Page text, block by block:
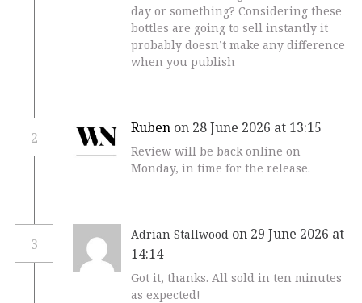
day or something? Considering these
bottles are going to sell instantly it
probably doesn’t make any difference
when you publish
2
Ruben on 28 June 2026 at 13:15
Review will be back online on
Monday, in time for the release.
3
Adrian Stallwood on 29 June 2026 at
14:14
Got it, thanks. All sold in ten minutes
as expected!